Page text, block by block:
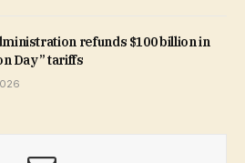
refunds $100 billion in
Day” tariffs